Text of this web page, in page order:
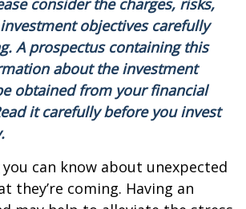
consider the charges, risks,
objectives carefully
A prospectus containing this
about the investment
obtained from your financial
it carefully before you invest
can know about unexpected
they’re coming. Having an